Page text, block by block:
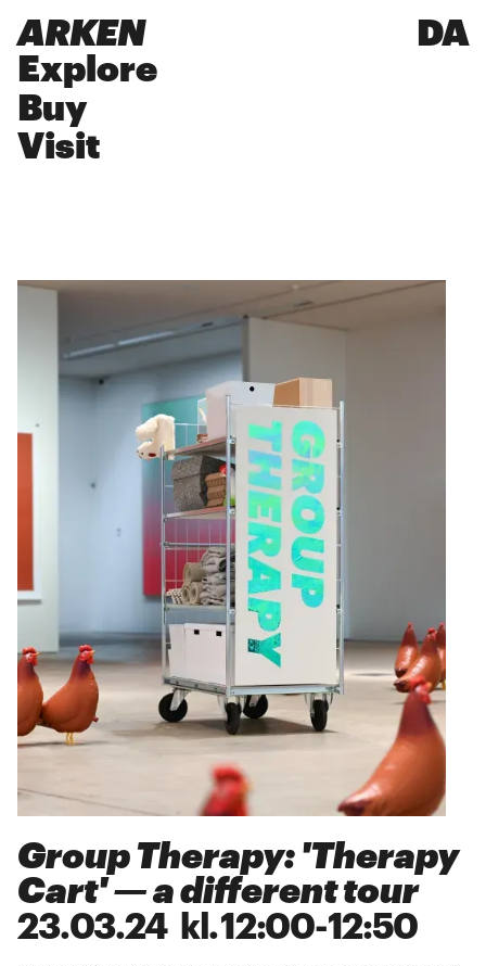
ARKEN
DA
Explore
Buy
Visit
Group Therapy: 'Therapy
Cart' — a different tour
23.03.24 kl.12:00-12:50